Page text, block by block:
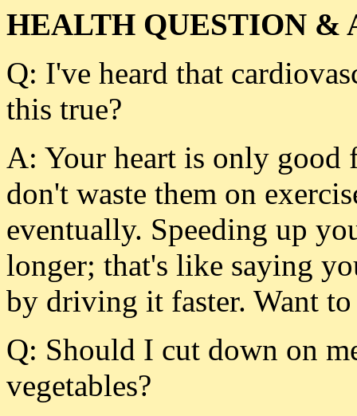
HEALTH QUESTION &
Q: I've heard that
this true?
A: Your heart is only good
don't waste them on
eventually. Speeding up
longer; that's like saying
by driving it faster. Want
Q: Should I cut down on
vegetables?